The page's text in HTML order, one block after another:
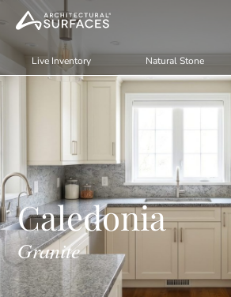
Live Inventory Natural Stone
Caledonia
Granite